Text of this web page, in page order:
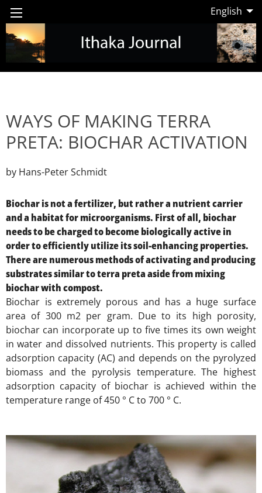
English
WAYS OF MAKING TERRA
PRETA: BIOCHAR ACTIVATION
by Hans-Peter Schmidt
Biochar is not a fertilizer, but rather a nutrient carrier
and a habitat for microorganisms. First of all, biochar
needs to be charged to become biologically active in
order to efficiently utilize its soil-enhancing properties.
There are numerous methods of activating and producing
substrates similar to terra preta aside from mixing
biochar with compost.
Biochar is extremely porous and has a huge surface
area of 300 m2 per gram. Due to its high porosity,
biochar can incorporate up to five times its own weight
in water and dissolved nutrients. This property is called
adsorption capacity (AC) and depends on the pyrolyzed
biomass and the pyrolysis temperature. The highest
adsorption capacity of biochar is achieved within the
temperature range of 450 ° C to 700 ° C.